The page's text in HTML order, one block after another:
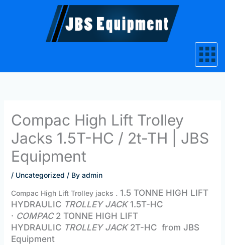
Compac High Lift Trolley
Jacks 1.5T-HC / 2t-TH | JBS
Equipment
/ Uncategorized / By admin
Compac High Lift Trolley jacks .1.5 TONNE HIGH LIFT
HYDRAULIC TROLLEY JACK1.5T-HC
· COMPAC2 TONNE HIGH LIFT
HYDRAULIC TROLLEY JACK2T-HC from JBS
Equipment